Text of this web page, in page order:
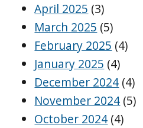
April 2025 (3)
March 2025 (5)
February 2025 (4)
January 2025 (4)
December 2024 (4)
November 2024 (5)
October 2024 (4)